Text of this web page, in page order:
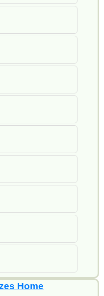
Home